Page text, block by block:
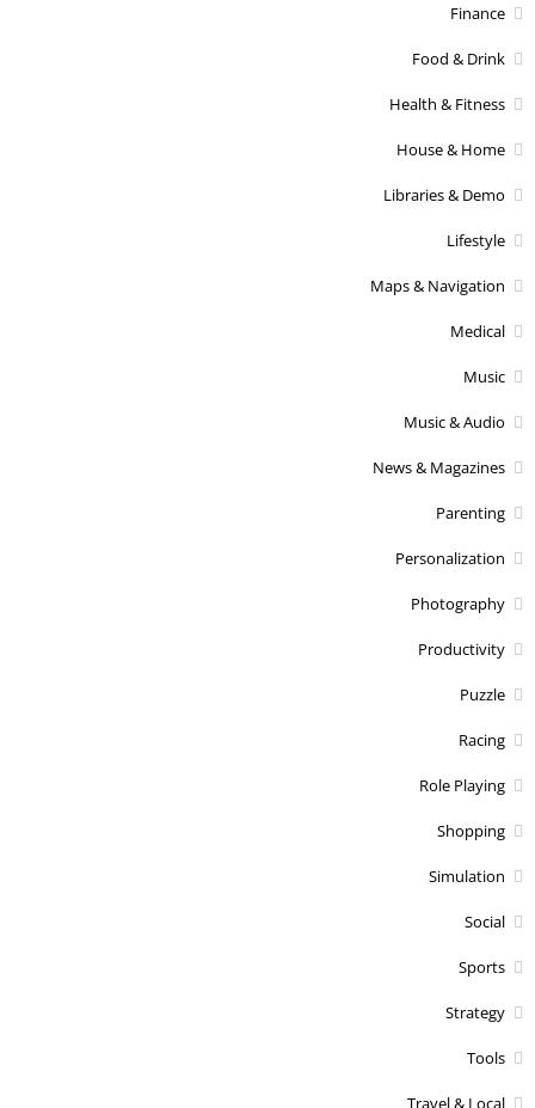
Finance
Food & Drink
Health & Fitness
House & Home
Libraries & Demo
Lifestyle
Maps & Navigation
Medical
Music
Music & Audio
News & Magazines
Parenting
Personalization
Photography
Productivity
Puzzle
Racing
Role Playing
Shopping
Simulation
Social
Sports
Strategy
Tools
Travel & Local